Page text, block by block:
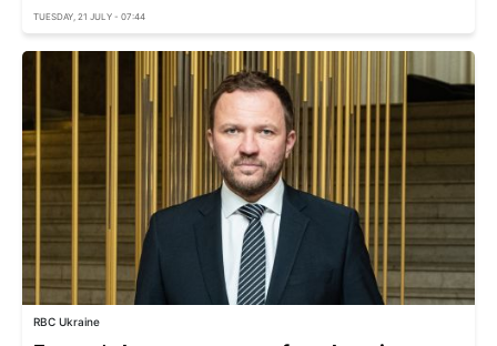
TUESDAY, 21 JULY - 07:44
RBC Ukraine